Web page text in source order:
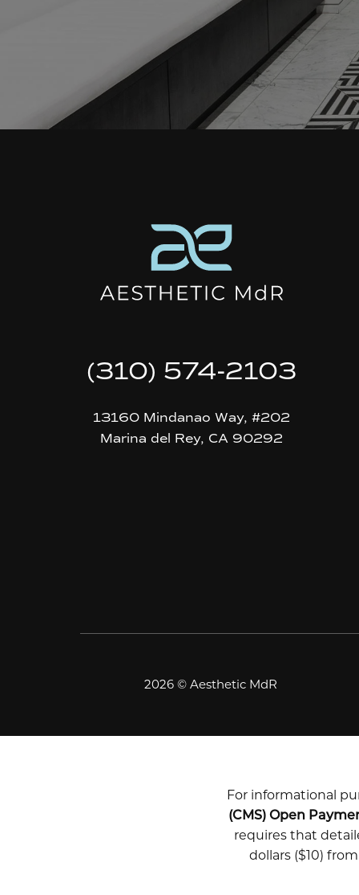
(310) 574-2103
13160 Mindanao Way, #202
Marina del Rey, CA 90292
2026 © Aesthetic MdR
For informational
(CMS) Open
requires that
dollars ($10)